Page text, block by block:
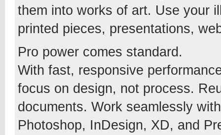
them into works of art. Use your
printed pieces, presentations,
Pro power comes standard.
With fast, responsive
focus on design, not process.
documents. Work seamlessly
Photoshop, InDesign, XD, and